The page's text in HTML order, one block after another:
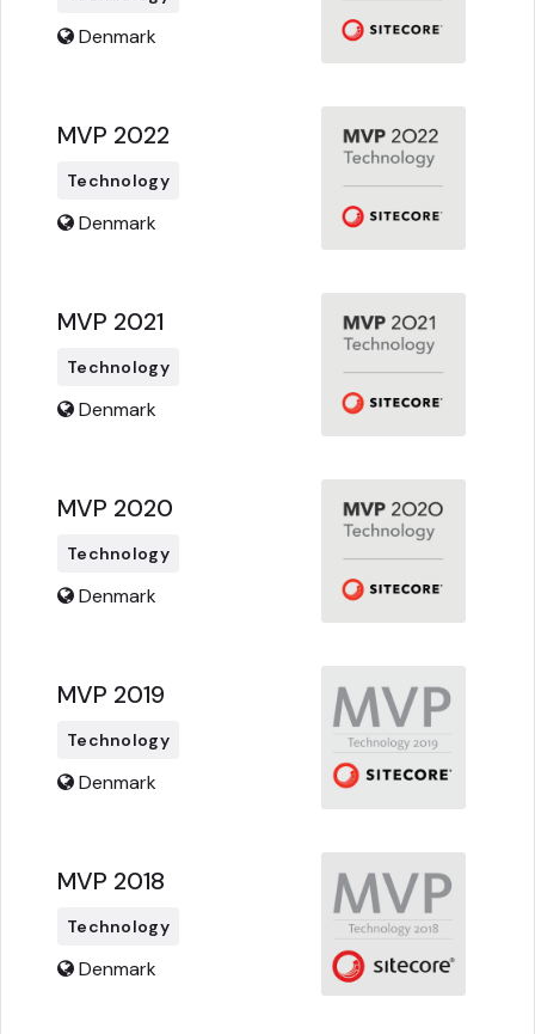
Denmark
MVP 2022
Technology
Denmark
MVP 2021
Technology
Denmark
MVP 2020
Technology
Denmark
MVP 2019
Technology
Denmark
MVP 2018
Technology
Denmark